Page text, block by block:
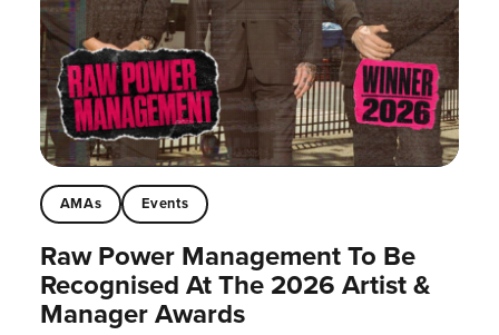
AMAs Events
Raw Power Management To Be
Recognised At The 2026 Artist &
Manager Awards